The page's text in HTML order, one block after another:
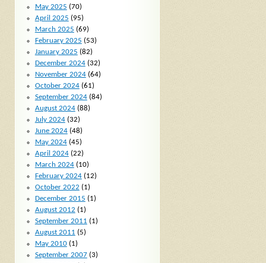
May 2025 (70)
April 2025 (95)
March 2025 (69)
February 2025 (53)
January 2025 (82)
December 2024(32)
November 2024(64)
October 2024(61)
September 2024(84)
August 2024(88)
July 2024(32)
June 2024(48)
May 2024(45)
April 2024(22)
March 2024(10)
February 2024(12)
October 2022 (1)
December 2015 (1)
August 2012 (1)
September 2011 (1)
August 2011 (5)
May 2010(1)
September 2007(3)